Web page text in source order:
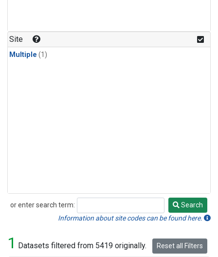
Site
Multiple (1)
or enter search term:
Search
Search
Information about site codes can be found here.
1 Datasets filtered from 5419 originally. Reset all Filters